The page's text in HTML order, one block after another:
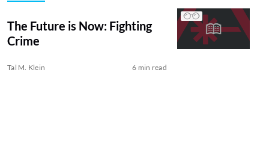
The Future is Now: Fighting
Crime
Tal M. Klein 6 min read